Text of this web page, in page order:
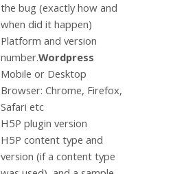
the bug (exactly how and
when did it happen)
Platform and version
number.Wordpress
Mobile or Desktop
Browser: Chrome, Firefox,
Safari etc
H5P plugin version
H5P content type and
version (if a content type